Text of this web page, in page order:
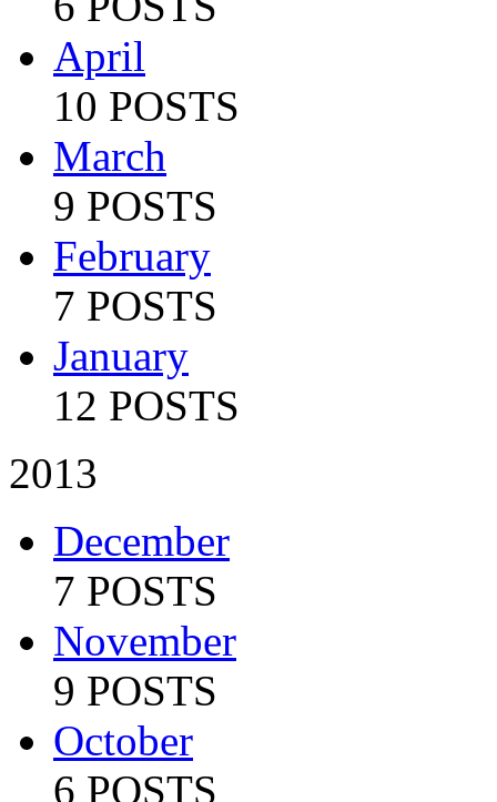
April
10 POSTS
March
9 POSTS
February
7 POSTS
January
12 POSTS
2013
December
7 POSTS
November
9 POSTS
October
6 POSTS